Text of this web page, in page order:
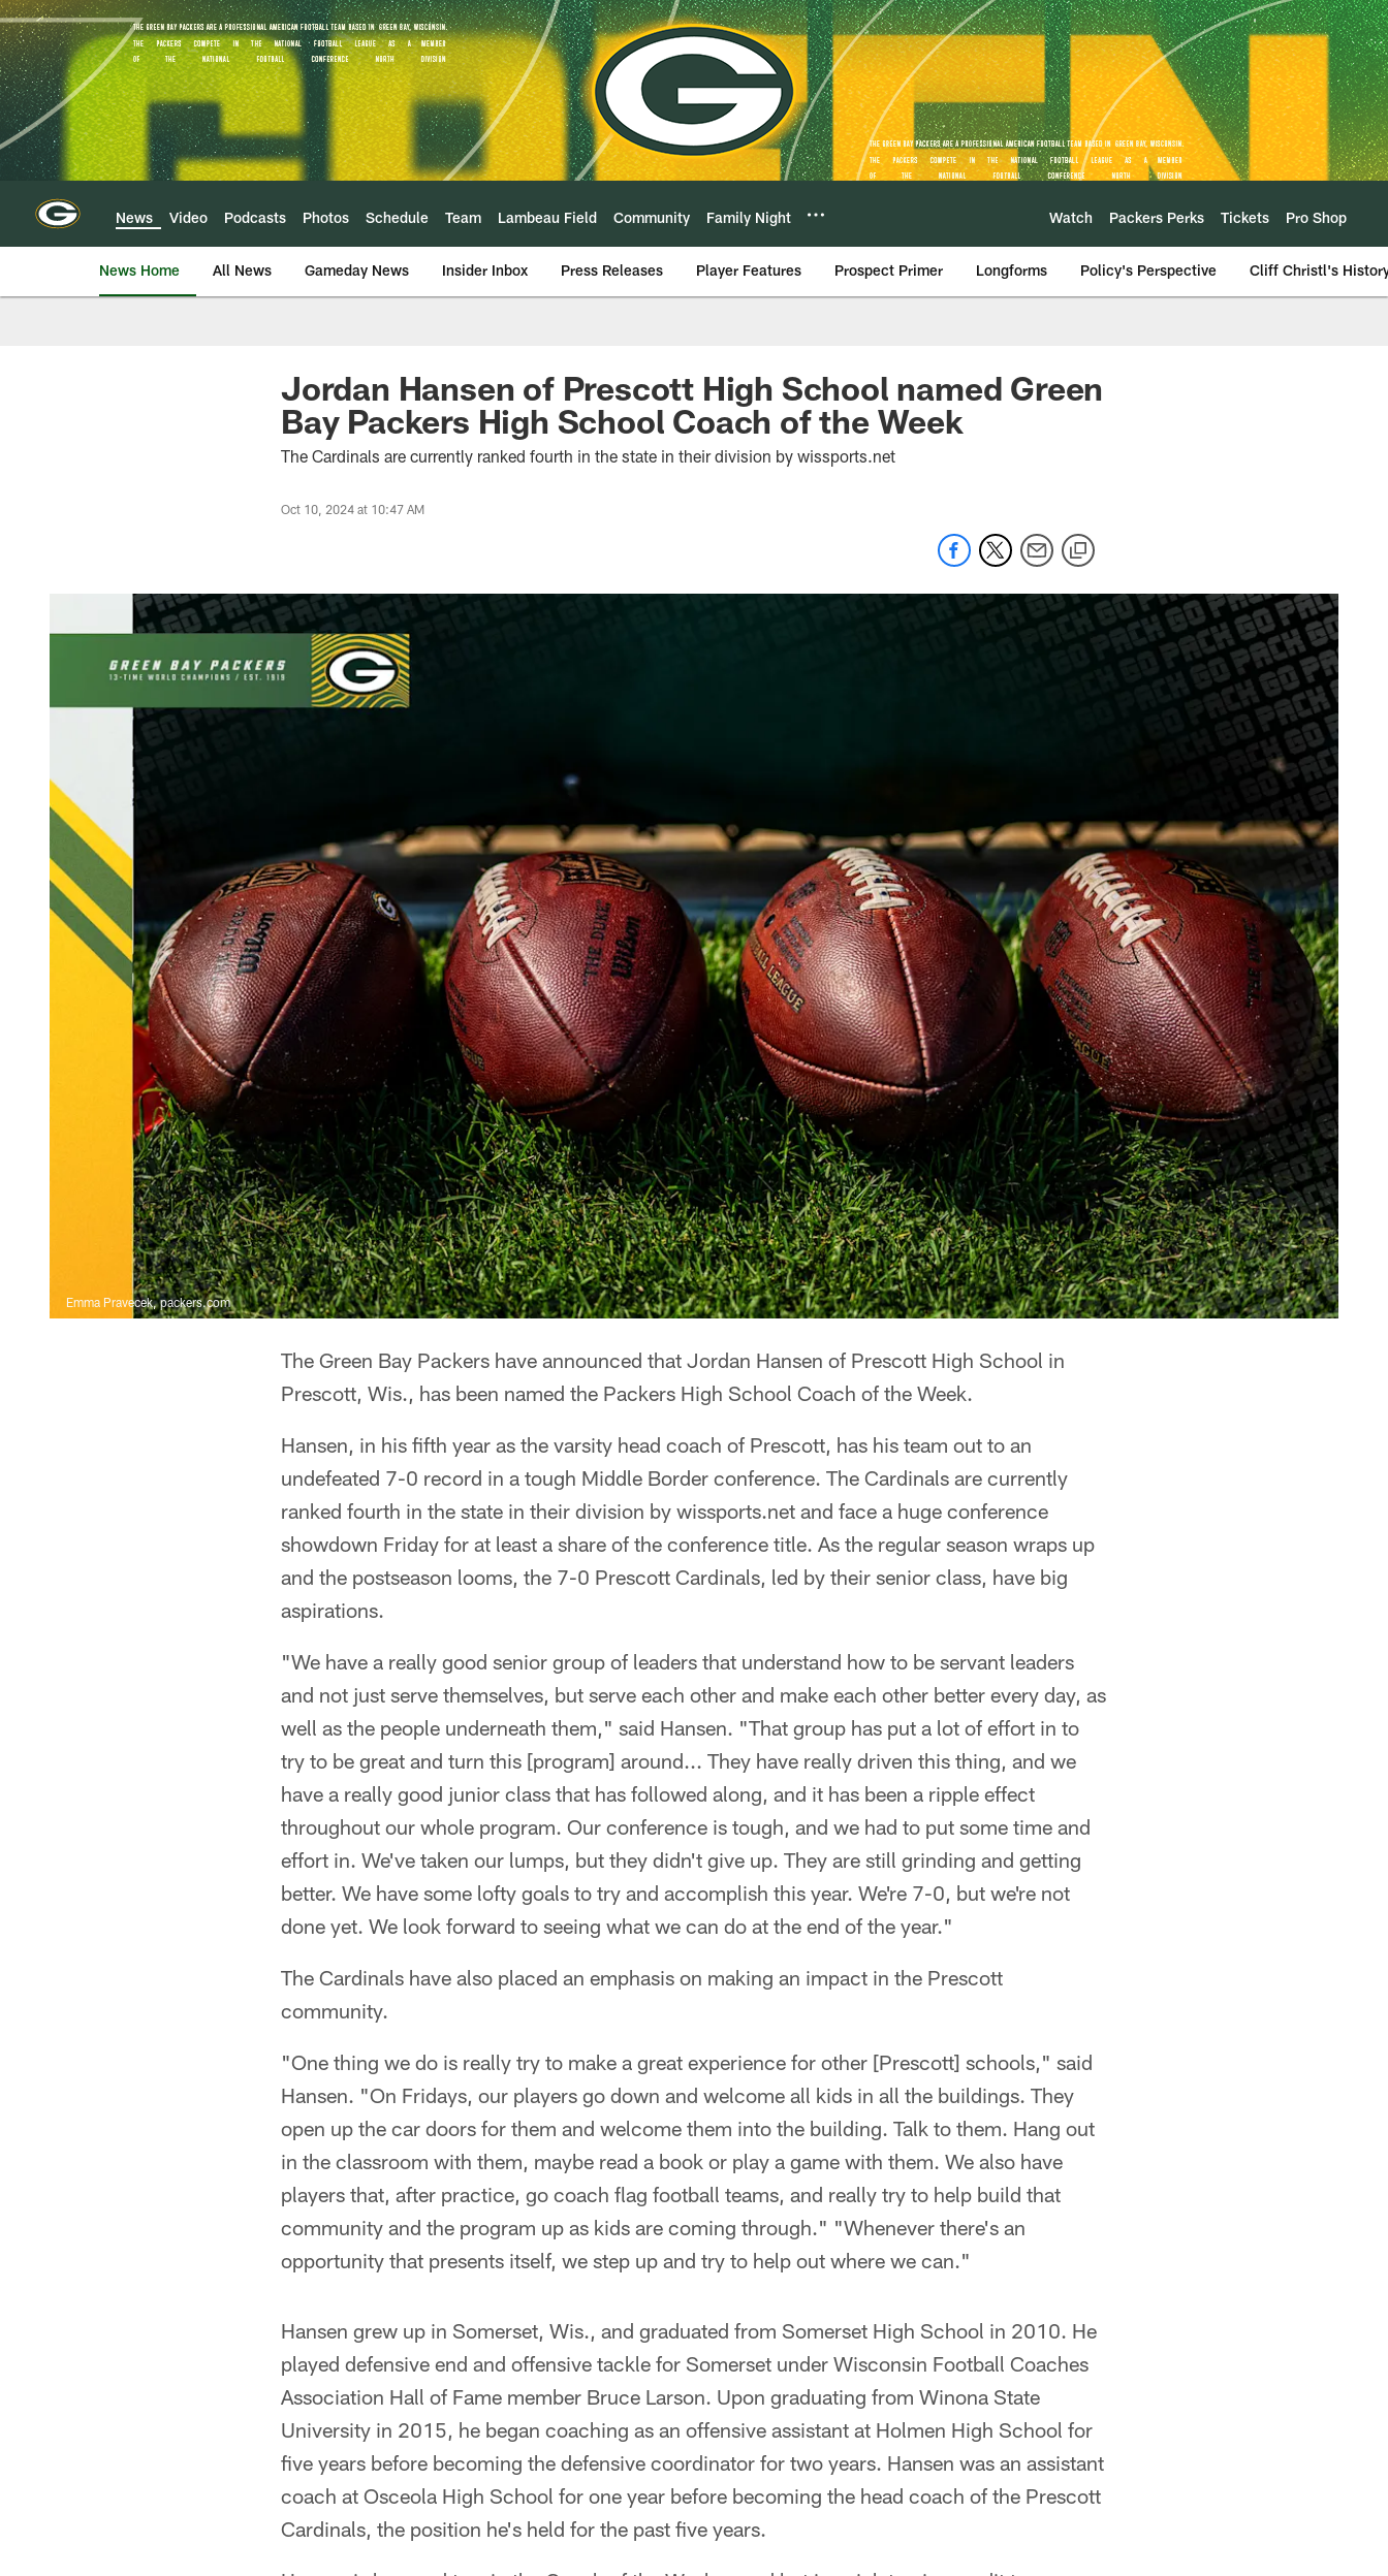
Skip
to
main
content
News Video Podcasts Photos Schedule Team Lambeau Field Community Family Night Watch Packers Perks Tickets Pro Shop
News Home All News Gameday News Insider Inbox Press Releases Player Features Prospect Primer Longforms Policy's Perspective Cliff Christl's
Jordan Hansen of Prescott High School named Green
Bay Packers High School Coach of the Week
The Cardinals are currently ranked fourth in the state in their division by wissports.net
Oct 10, 2024 at 10:47 AM
Emma Pravecek, packers.com
The Green Bay Packers have announced that Jordan Hansen of Prescott High School in
Prescott, Wis., has been named the Packers High School Coach of the Week.
Hansen, in his fifth year as the varsity head coach of Prescott, has his team out to an
undefeated 7-0 record in a tough Middle Border conference. The Cardinals are currently
ranked fourth in the state in their division by wissports.net and face a huge conference
showdown Friday for at least a share of the conference title. As the regular season wraps up
and the postseason looms, the 7-0 Prescott Cardinals, led by their senior class, have big
aspirations.
"We have a really good senior group of leaders that understand how to be servant leaders
and not just serve themselves, but serve each other and make each other better every day, as
well as the people underneath them," said Hansen. "That group has put a lot of effort in to
try to be great and turn this [program] around... They have really driven this thing, and we
have a really good junior class that has followed along, and it has been a ripple effect
throughout our whole program. Our conference is tough, and we had to put some time and
effort in. We've taken our lumps, but they didn't give up. They are still grinding and getting
better. We have some lofty goals to try and accomplish this year. We're 7-0, but we're not
done yet. We look forward to seeing what we can do at the end of the year."
The Cardinals have also placed an emphasis on making an impact in the Prescott
community.
"One thing we do is really try to make a great experience for other [Prescott] schools," said
Hansen. "On Fridays, our players go down and welcome all kids in all the buildings. They
open up the car doors for them and welcome them into the building. Talk to them. Hang out
in the classroom with them, maybe read a book or play a game with them. We also have
players that, after practice, go coach flag football teams, and really try to help build that
community and the program up as kids are coming through." "Whenever there's an
opportunity that presents itself, we step up and try to help out where we can."
Hansen grew up in Somerset, Wis., and graduated from Somerset High School in 2010. He
played defensive end and offensive tackle for Somerset under Wisconsin Football Coaches
Association Hall of Fame member Bruce Larson. Upon graduating from Winona State
University in 2015, he began coaching as an offensive assistant at Holmen High School for
five years before becoming the defensive coordinator for two years. Hansen was an assistant
coach at Osceola High School for one year before becoming the head coach of the Prescott
Cardinals, the position he's held for the past five years.